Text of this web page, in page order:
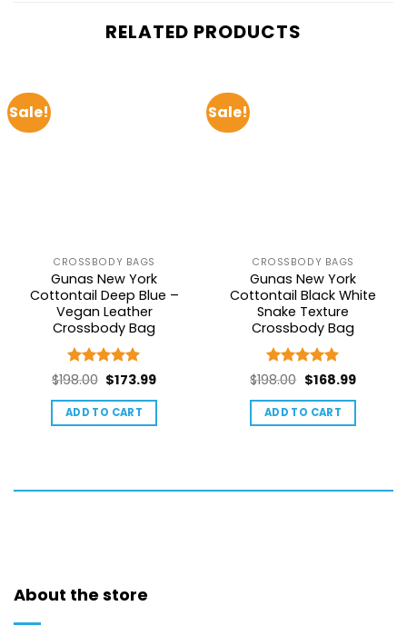
RELATED PRODUCTS
Sale!
CROSSBODY BAGS
Gunas New York
Cottontail Deep Blue –
Vegan Leather
Crossbody Bag
Rated5
$198.00 Original
price
was:
$173.99Current
price
ADD TO CART
Sale!
CROSSBODY BAGS
Gunas New York
Cottontail Black White
Snake Texture
Crossbody Bag
Rated5
$198.00 Original
price
was:
$168.99Current
price
ADD TO CART
About the store